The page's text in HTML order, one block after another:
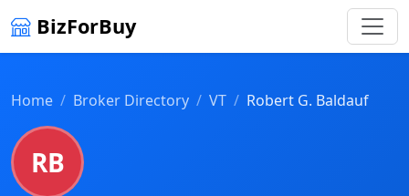
BizForBuy
Home Broker Directory VT Robert G. Baldauf
RB